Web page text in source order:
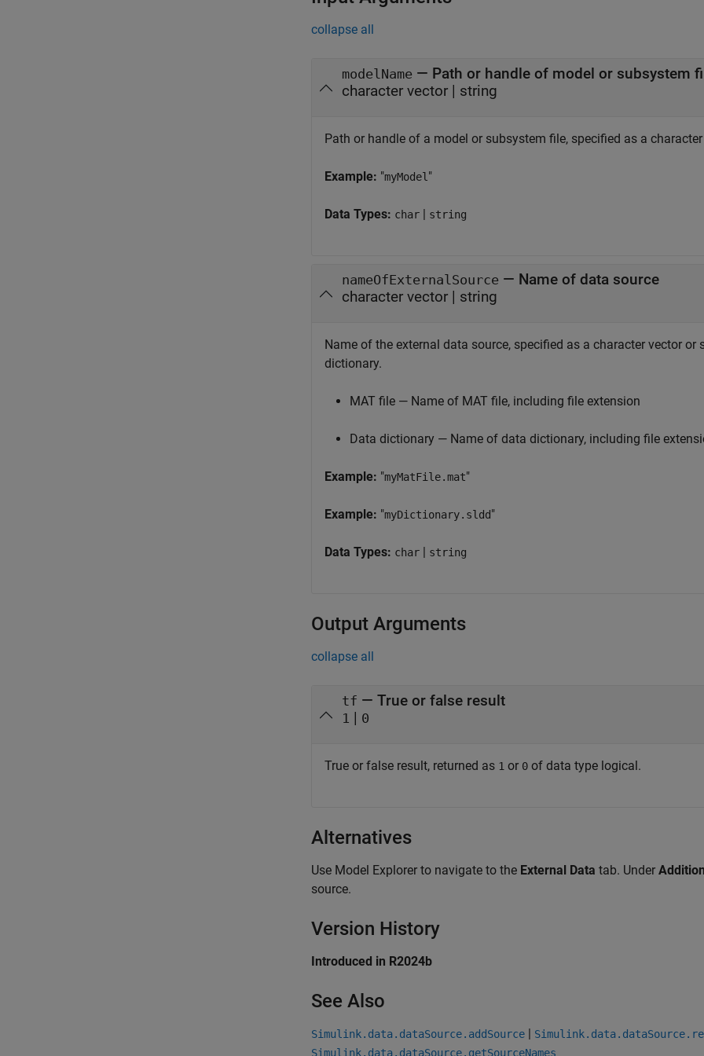
collapse all
modelName — Path or handle of model or subsystem
character vector | string
Path or handle of a model or subsystem file, specified as a
Example: "myModel "
Data Types: char | string
nameOfExternalSource — Name of data source
character vector | string
Name of the external data source, specified as a character vector
dictionary.
MAT file — Name of MAT file, including file extension
Data dictionary — Name of data dictionary, including file
Example: "myMatFile.mat"
Example: "myDictionary.sldd"
Data Types: char | string
Output Arguments
collapse all
tf — True or false result
1 | 0
True or false result, returned as 1 or 0 of data type logical.
Alternatives
Use Model Explorer to navigate to the External Data tab. Under
source.
Version History
Introduced in R2024b
See Also
Simulink.data.dataSource.addSource |
Simulink.data.dataSource.getSourceNames